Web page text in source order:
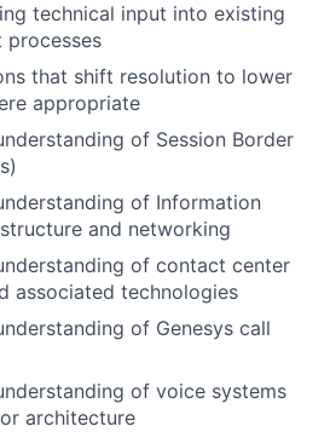
technical input into existing
processes
that shift resolution to lower
appropriate
of Session Border
of Information
and networking
of contact center
associated technologies
of Genesys call
of voice systems
architecture